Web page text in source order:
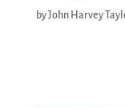
byJohn Harvey